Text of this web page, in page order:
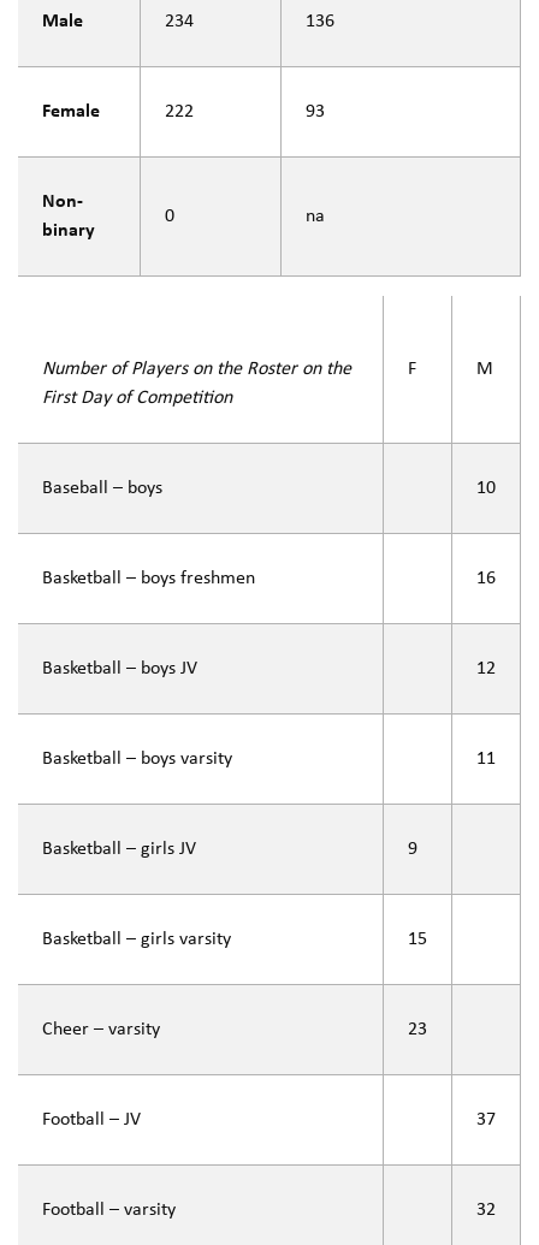
Male 234 136
Female 222 93
Non-
binary
0 na
Number of Players on the Roster on the
First Day of Competition
F M
Baseball – boys 10
Basketball – boys freshmen 16
Basketball – boys JV 12
Basketball – boys varsity 11
Basketball – girls JV 9
Basketball – girls varsity 15
Cheer – varsity 23
Football – JV 37
Football – varsity 32